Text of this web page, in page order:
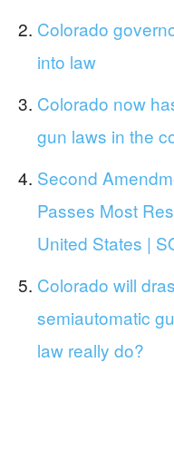
Colorado
into law
Colorado now
gun laws in the
Second
Passes Most
United States |
Colorado will
semiautomatic
law really do?